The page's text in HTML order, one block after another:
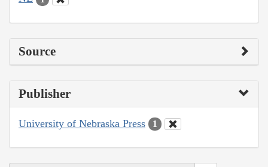
Source
Publisher
University of Nebraska Press 1